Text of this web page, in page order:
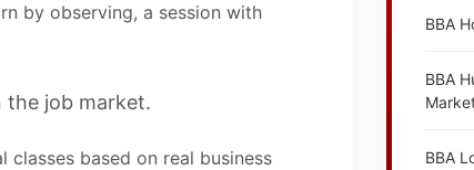
by observing, a session with
the job market.
based on real business
BBA
BBA
BBA